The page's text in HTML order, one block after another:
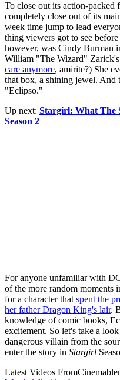
To close out its action-packed
completely close out of its
week time jump to lead
thing viewers got to see before
however, was Cindy Burman
William "The Wizard"
care anymore, amirite?) She
that box, a shining jewel. And
"Eclipso."
Up next: Stargirl: What The
Season 2
For anyone unfamiliar with
of the more random moments
for a character that spent the
her father Dragon King's lair.
knowledge of comic books,
excitement. So let's take a
dangerous villain from the
enter the story in Stargirl
Latest Videos From